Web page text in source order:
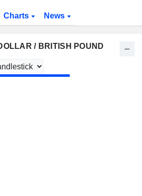
Charts News
/ BRITISH POUND